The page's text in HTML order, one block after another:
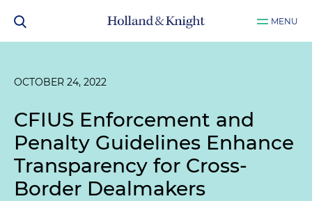
MENU
OCTOBER 24, 2022
CFIUS Enforcement and
Penalty Guidelines Enhance
Transparency for Cross-
Border Dealmakers